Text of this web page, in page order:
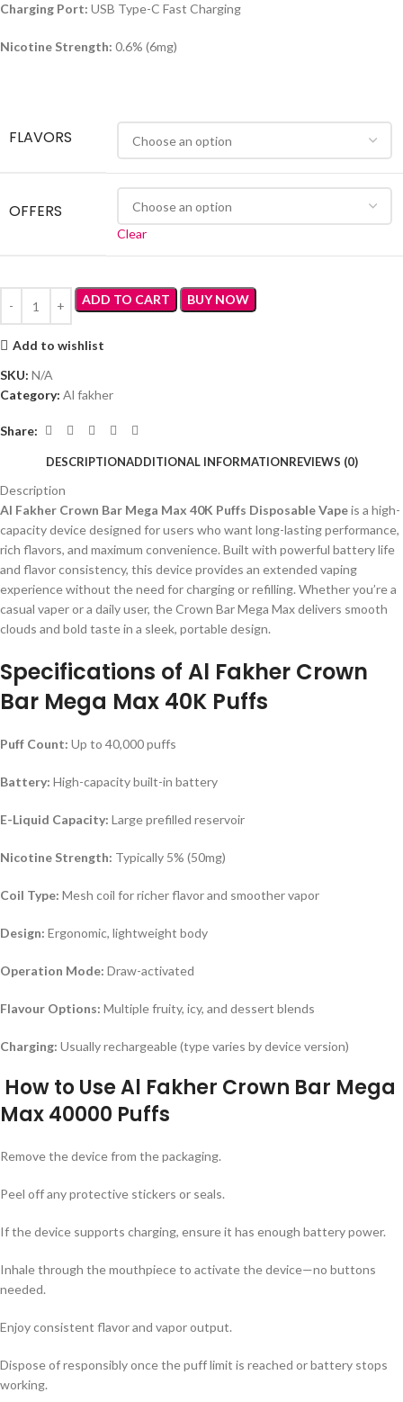
Charging Port: USB Type-C Fast Charging
Nicotine Strength: 0.6% (6mg)
FLAVORS
OFFERS
Clear
ADD TO CART BUY NOW
Add to wishlist
SKU: N/A
Category: Al fakher
Share:
DESCRIPTIONADDITIONAL INFORMATIONREVIEWS (0)
Description
Al Fakher Crown Bar Mega Max 40K Puffs Disposable Vapeis a high-
capacity device designed for users who want long-lasting performance,
rich flavors, and maximum convenience. Built with powerful battery life
and flavor consistency, this device provides an extended vaping
experience without the need for charging or refilling. Whether you’re a
casual vaper or a daily user, the Crown Bar Mega Max delivers smooth
clouds and bold taste in a sleek, portable design.
Specifications of Al Fakher Crown
Bar Mega Max 40K Puffs
Puff Count: Up to 40,000 puffs
Battery: High-capacity built-in battery
E-Liquid Capacity: Large prefilled reservoir
Nicotine Strength: Typically 5% (50mg)
Coil Type: Mesh coil for richer flavor and smoother vapor
Design: Ergonomic, lightweight body
Operation Mode: Draw-activated
Flavour Options: Multiple fruity, icy, and dessert blends
Charging: Usually rechargeable (type varies by device version)
How to UseAl Fakher Crown Bar Mega
Max 40000 Puffs
Remove the device from the packaging.
Peel off any protective stickers or seals.
If the device supports charging, ensure it has enough battery power.
Inhale through the mouthpiece to activate the device—no buttons
needed.
Enjoy consistent flavor and vapor output.
Dispose of responsibly once the puff limit is reached or battery stops
working.